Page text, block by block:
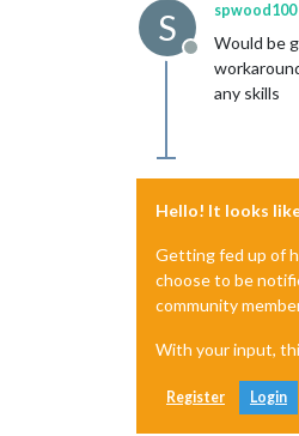
S
Offline
spwood100
Would be
any skills
Hello! It looks
Getting fed up of
choose to be
community
With your input,
Register Login